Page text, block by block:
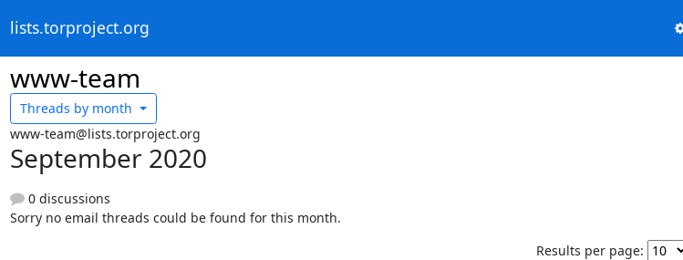
lists.torproject.org
www-team
Threads by month
www-team@lists.torproject.org
September 2020
0 discussions
Sorry no email threads could be found for this month.
Results per page: